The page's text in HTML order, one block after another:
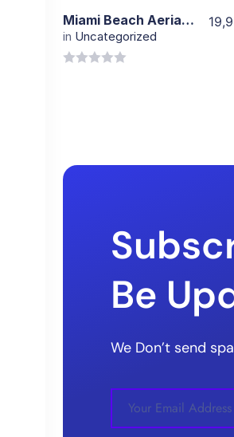
Miami Beach Aerial stock Footage
in Uncategorized
Be
We Don’t send